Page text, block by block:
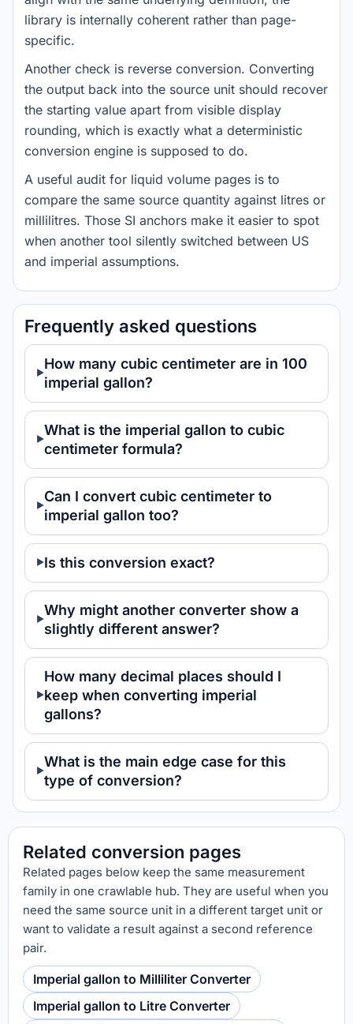
library is internally coherent rather than page-
specific.
Another check is reverse conversion. Converting
the output back into the source unit should recover
the starting value apart from visible display
rounding, which is exactly what a deterministic
conversion engine is supposed to do.
A useful audit for liquid volume pages is to
compare the same source quantity against litres or
millilitres. Those SI anchors make it easier to spot
when another tool silently switched between US
and imperial assumptions.
Frequently asked questions
How many cubic centimeter are in 100
imperial gallon?
What is the imperial gallon to cubic
centimeter formula?
Can I convert cubic centimeter to
imperial gallon too?
Is this conversion exact?
Why might another converter show a
slightly different answer?
How many decimal places should I
keep when converting imperial
gallons?
What is the main edge case for this
type of conversion?
Related conversion pages
Related pages below keep the same measurement
family in one crawlable hub. They are useful when you
need the same source unit in a different target unit or
want to validate a result against a second reference
pair.
Imperial gallon to Milliliter Converter
Imperial gallon to Litre Converter